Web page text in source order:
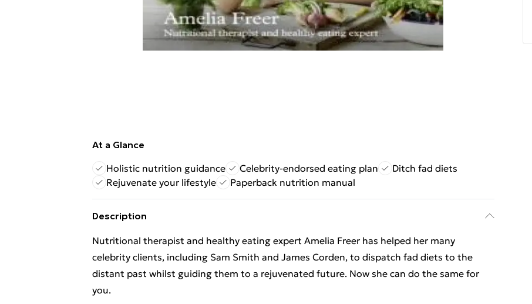
At a Glance
Holistic nutrition guidance
Celebrity-endorsed eating plan
Ditch fad diets
Rejuvenate your lifestyle
Paperback nutrition manual
Description
Nutritional therapist and healthy eating expert Amelia Freer has helped her many
celebrity clients, including Sam Smith and James Corden, to dispatch fad diets to the
distant past whilst guiding them to a rejuvenated future. Now she can do the same for
you.